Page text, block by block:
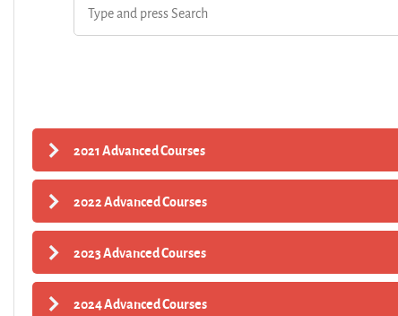
2021 Advanced Courses
2022 Advanced Courses
2023 Advanced Courses
2024 Advanced Courses